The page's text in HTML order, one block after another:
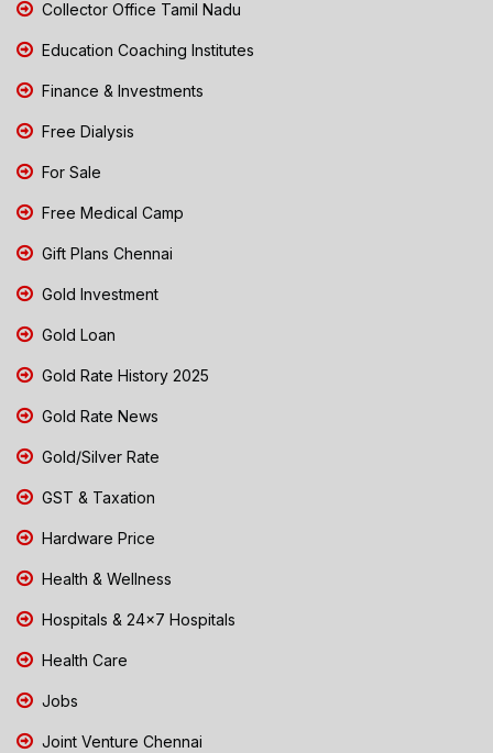
Collector Office Tamil Nadu
Education Coaching Institutes
Finance & Investments
Free Dialysis
For Sale
Free Medical Camp
Gift Plans Chennai
Gold Investment
Gold Loan
Gold Rate History 2025
Gold Rate News
Gold/Silver Rate
GST & Taxation
Hardware Price
Health & Wellness
Hospitals & 24x7 Hospitals
Health Care
Jobs
Joint Venture Chennai